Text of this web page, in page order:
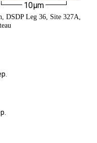
10µm
DSDP Leg 36, Site 327A,